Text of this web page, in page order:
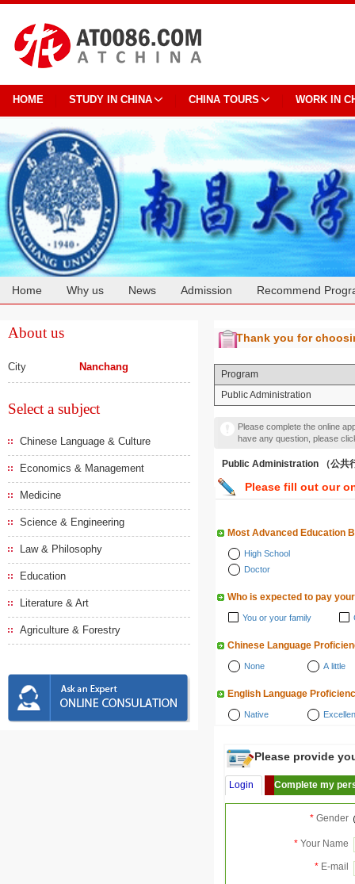
HOME STUDY IN CHINA CHINA TOURS WORK IN
Home Why us News Admission Recommend
About us
City Nanchang
Select a subject
Chinese Language & Culture
Economics & Management
Medicine
Science & Engineering
Law & Philosophy
Education
Literature & Art
Agriculture & Forestry
Thank you for
Program
Public Administration
Please complete the online
have any question, please
Public Administration （公共
Please fill out our
Most Advanced Education
High School
Doctor
Who is expected to pay
You or your family
Chinese Language
None A little
English Language
Native
Please provide
Login Complete my
* Gender
* Your Name
* E-mail